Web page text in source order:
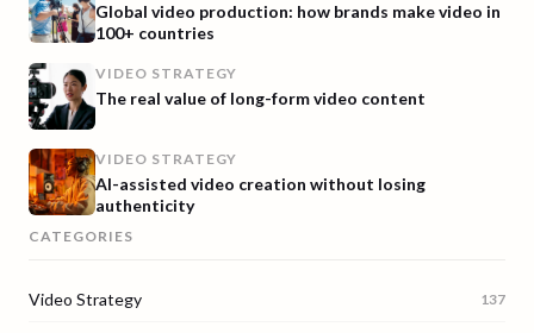
Global video production: how brands make video in
100+ countries
VIDEO STRATEGY
The real value of long-form video content
VIDEO STRATEGY
AI-assisted video creation without losing
authenticity
CATEGORIES
Video Strategy 137